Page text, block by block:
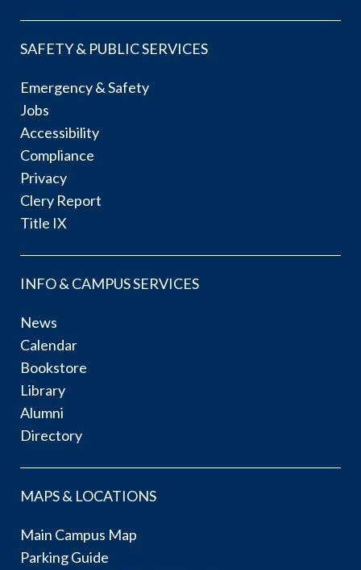
SAFETY & PUBLIC SERVICES
Emergency & Safety
Jobs
Accessibility
Compliance
Privacy
Clery Report
Title IX
INFO & CAMPUS SERVICES
News
Calendar
Bookstore
Library
Alumni
Directory
MAPS & LOCATIONS
Main Campus Map
Parking Guide